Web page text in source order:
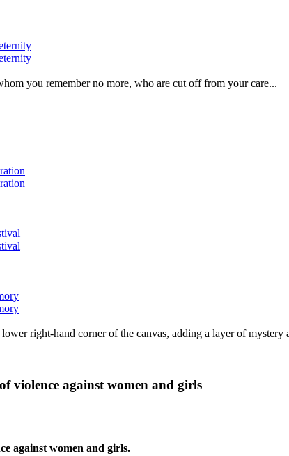
you remember no more, who are cut off from your care...
right-hand corner of the canvas, adding a layer of
violence against women and girls
against women and girls.